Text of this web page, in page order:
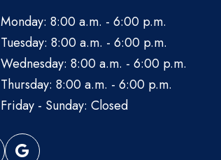
Monday: 8:00 a.m. - 6:00 p.m.
Tuesday: 8:00 a.m. - 6:00 p.m.
Wednesday: 8:00 a.m. - 6:00 p.m.
Thursday: 8:00 a.m. - 6:00 p.m.
Friday - Sunday: Closed